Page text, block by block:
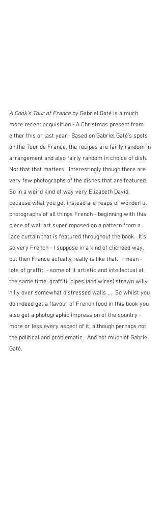
A Cook's Tour of France by Gabriel Gaté is a much
more recent acquisition - A Christmas present from
either this or last year.  Based on Gabriel Gaté's spots
on the Tour de France, the recipes are fairly random in
arrangement and also fairly random in choice of dish.
Not that that matters.  Interestingly though there are
very few photographs of the dishes that are featured.
So in a weird kind of way very Elizabeth David,
because what you get instead are heaps of wonderful
photographs of all things French - beginning with this
piece of wall art superimposed on a pattern from a
lace curtain that is featured throughout the book.  It's
so very French - I suppose in a kind of clichéed way,
but then France actually really is like that.  I mean -
lots of graffiti - some of it artistic and intellectual at
the same time, graffiti, pipes (and wires) strewn willy
nilly over somewhat distressed walls ...  So whilst you
do indeed get a flavour of French food in this book you
also get a photographic impression of the country -
more or less every aspect of it, although perhaps not
the political and problematic.  And not much of Gabriel
Gaté.